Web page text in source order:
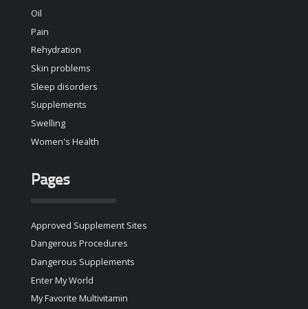
Oil
Pain
Rehydration
Skin problems
Sleep disorders
Supplements
Swelling
Women's Health
Pages
Approved Supplement Sites
Dangerous Procedures
Dangerous Supplements
Enter My World
My Favorite Multivitamin